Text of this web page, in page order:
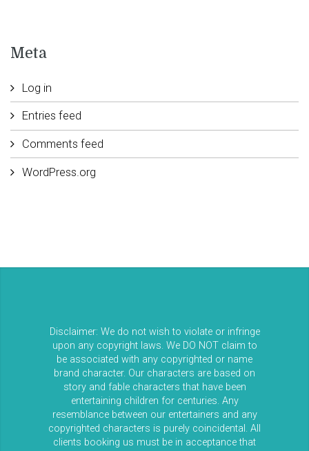
Meta
Log in
Entries feed
Comments feed
WordPress.org
Disclaimer: We do not wish to violate or infringe
upon any copyright laws. We DO NOT claim to
be associated with any copyrighted or name
brand character. Our characters are based on
story and fable characters that have been
entertaining children for centuries. Any
resemblance between our entertainers and any
copyrighted characters is purely coincidental. All
clients booking us must be in acceptance that